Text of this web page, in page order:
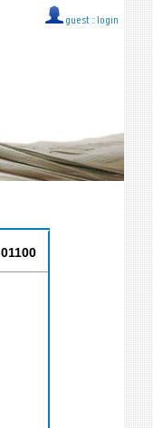
guest :: login